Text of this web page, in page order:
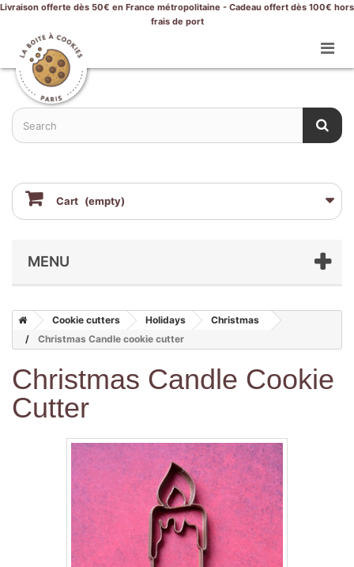
Livraison offerte dès 50€ en France métropolitaine - Cadeau offert dès 100€ hors
frais de port
Cart (empty)
MENU
Cookie cutters Holidays
Christmas
Christmas Candle cookie cutter
Christmas Candle Cookie
Cutter